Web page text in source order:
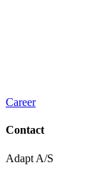
Career
Contact
Adapt A/S